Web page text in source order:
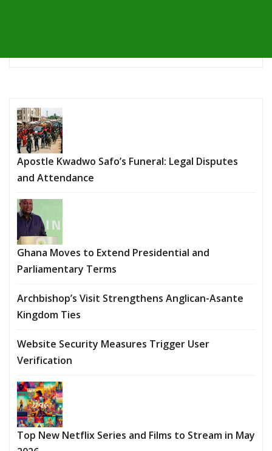
Apostle Kwadwo Safo’s Funeral: Legal Disputes
and Attendance
Ghana Moves to Extend Presidential and
Parliamentary Terms
Archbishop’s Visit Strengthens Anglican-Asante
Kingdom Ties
Website Security Measures Trigger User
Verification
Top New Netflix Series and Films to Stream in May